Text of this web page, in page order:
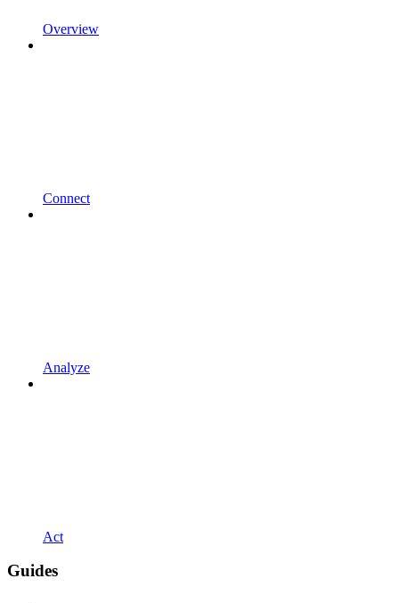
Overview
Connect
Analyze
Act
Guides